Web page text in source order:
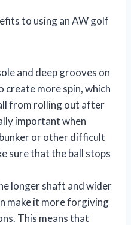
to using an AW golf
and deep grooves on
create more spin, which
from rolling out after
important when
or other difficult
sure that the ball stops
longer shaft and wider
make it more forgiving
This means that